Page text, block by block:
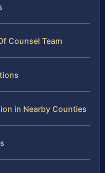
Counsel Team
in Nearby Counties